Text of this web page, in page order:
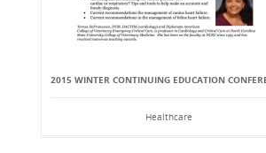
2015 WINTER CONTINUING EDUCATION
Healthcare